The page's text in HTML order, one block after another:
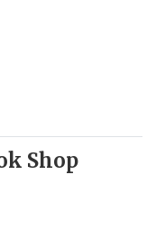
Shop